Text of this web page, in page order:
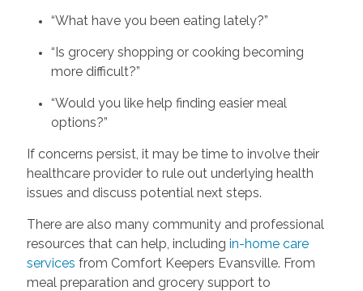
“What have you been eating lately?”
“Is grocery shopping or cooking becoming
more difficult?”
“Would you like help finding easier meal
options?”
If concerns persist, it may be time to involve their
healthcare provider to rule out underlying health
issues and discuss potential next steps.
There are also many community and professional
resources that can help, including in-home care
services from Comfort Keepers Evansville. From
meal preparation and grocery support to